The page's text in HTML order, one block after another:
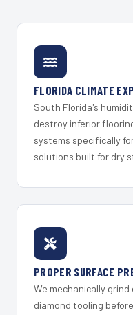
FLORIDA CLIMATE
South Florida's
destroy inferior
systems specifically
solutions built for dry
PROPER SURFACE
We mechanically
diamond tooling